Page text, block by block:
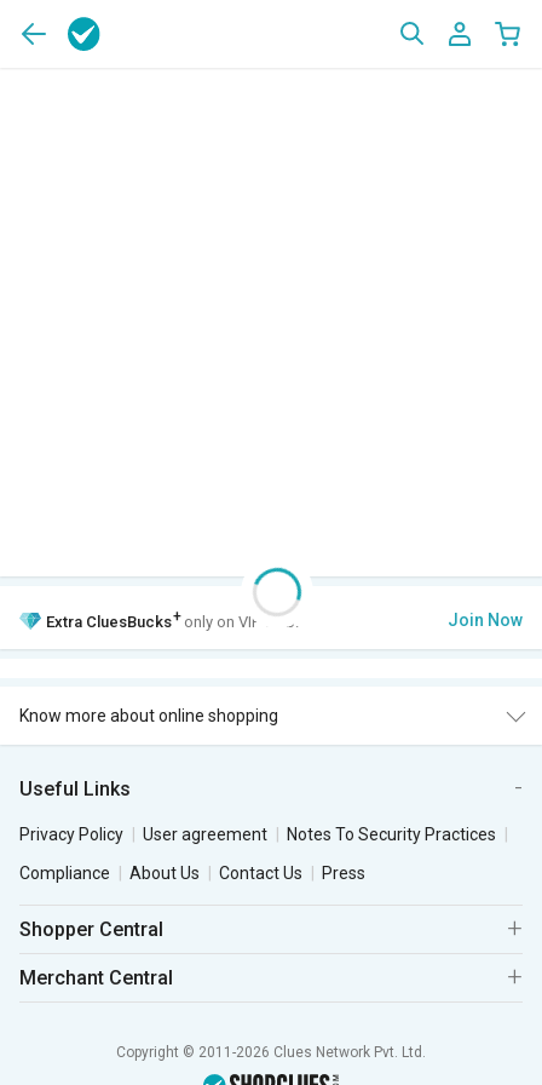
Extra CluesBucks+ only on VIP Club. Join Now
Know more about online shopping
Useful Links
Privacy Policy User agreement
Notes To Security Practices
Compliance
About Us Contact Us Press
Shopper Central
Merchant Central
Copyright © 2011-2026 Clues Network Pvt. Ltd.